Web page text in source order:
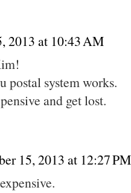
2013 at 10:43 AM
postal system works.
and get lost.
15, 2013 at 12:27 PM